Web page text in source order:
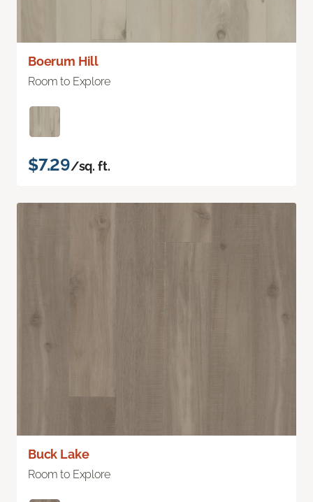
Boerum Hill
Room to Explore
$7.29/sq. ft.
Buck Lake
Room to Explore